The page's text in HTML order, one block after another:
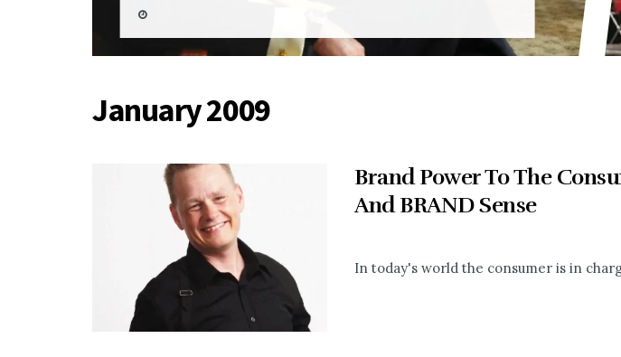
January 2009
Brand Power To The
And BRAND Sense
In today's world the consumer is in